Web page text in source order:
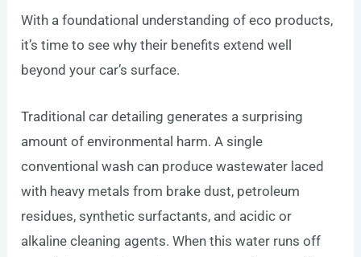
With a foundational understanding of eco products,
it’s time to see why their benefits extend well
beyond your car’s surface.
Traditional car detailing generates a surprising
amount of environmental harm. A single
conventional wash can produce wastewater laced
with heavy metals from brake dust, petroleum
residues, synthetic surfactants, and acidic or
alkaline cleaning agents. When this water runs off